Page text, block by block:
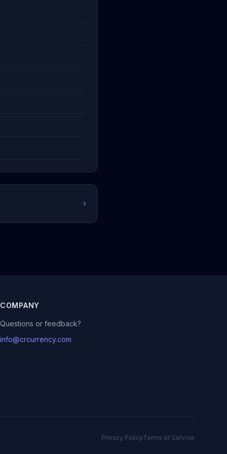
COMPANY
Questions or feedback?
info@crcurrency.com
Privacy PolicyTerms of Service